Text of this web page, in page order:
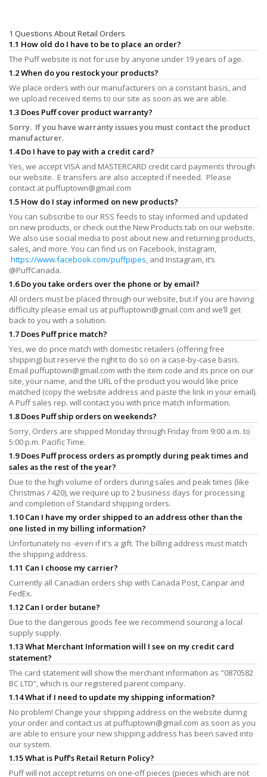
1 Questions About Retail Orders
1.1 How old do I have to be to place an order?
The Puff website is not for use by anyone under 19 years of age.
1.2 When do you restock your products?
We place orders with our manufacturers on a constant basis, and
we upload received items to our site as soon as we are able.
1.3 Does Puff cover product warranty?
Sorry. If you have warranty issues you must contact the product
manufacturer.
1.4 Do I have to pay with a credit card?
Yes, we accept VISA and MASTERCARD credit card payments through
our website. E transfers are also accepted if needed. Please
contact at puffuptown@gmail.com
1.5 How do I stay informed on new products?
You can subscribe to our RSS feeds to stay informed and updated
on new products, or check out the New Products tab on our website.
We also use social media to post about new and returning products,
sales, and more. You can find us on Facebook, Instagram,
https://www.facebook.com/puffpipes, and Instagram, it’s
@PuffCanada.
1.6 Do you take orders over the phone or by email?
All orders must be placed through our website, but if you are having
difficulty please email us at puffuptown@gmail.com and we’ll get
back to you with a solution.
1.7 Does Puff price match?
Yes, we do price match with domestic retailers (offering free
shipping) but reserve the right to do so on a case-by-case basis.
Email puffuptown@gmail.com with the item code and its price on our
site, your name, and the URL of the product you would like price
matched (copy the website address and paste the link in your email).
A Puff sales rep. will contact you with price match information.
1.8 Does Puff ship orders on weekends?
Sorry, Orders are shipped Monday through Friday from 9:00 a.m. to
5:00 p.m. Pacific Time.
1.9 Does Puff process orders as promptly during peak times and
sales as the rest of the year?
Due to the high volume of orders during sales and peak times (like
Christmas / 420), we require up to 2 business days for processing
and completion of Standard shipping orders.
1.10 Can I have my order shipped to an address other than the
one listed in my billing information?
Unfortunately no -even if it's a gift. The billing address must match
the shipping address.
1.11 Can I choose my carrier?
Currently all Canadian orders ship with Canada Post, Canpar and
FedEx.
1.12 Can I order butane?
Due to the dangerous goods fee we recommend sourcing a local
supply supply.
1.13 What Merchant Information will I see on my credit card
statement?
The card statement will show the merchant information as "0870582
BC LTD”, which is our registered parent company.
1.14 What if I need to update my shipping information?
No problem! Change your shipping address on the website during
your order and contact us at puffuptown@gmail.com as soon as you
are able to ensure your new shipping address has been saved into
our system.
1.15 What is Puff's Retail Return Policy?
Puff will not accept returns on one-off pieces (pieces which are not